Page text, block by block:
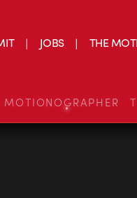
JOBS THE